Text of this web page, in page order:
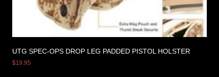
UTG SPEC-OPS DROP LEG PADDED PISTOL HOLSTER
$19.95